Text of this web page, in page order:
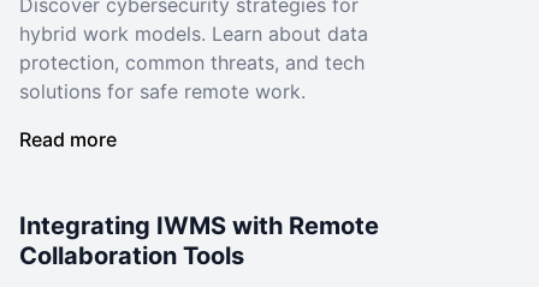
Discover cybersecurity strategies for
hybrid work models. Learn about data
protection, common threats, and tech
solutions for safe remote work.
Read more
Integrating IWMS with Remote
Collaboration Tools